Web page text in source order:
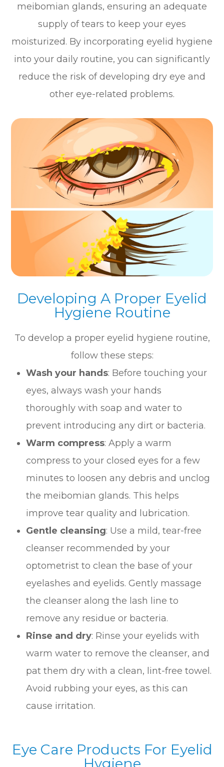
meibomian glands, ensuring an adequate
supply of tears to keep your eyes
moisturized. By incorporating eyelid hygiene
into your daily routine, you can significantly
reduce the risk of developing dry eye and
other eye-related problems.
Developing A Proper Eyelid
Hygiene Routine
To develop a proper eyelid hygiene routine,
follow these steps:
Wash your hands: Before touching your
eyes, always wash your hands
thoroughly with soap and water to
prevent introducing any dirt or bacteria.
Warm compress: Apply a warm
compress to your closed eyes for a few
minutes to loosen any debris and unclog
the meibomian glands. This helps
improve tear quality and lubrication.
Gentle cleansing: Use a mild, tear-free
cleanser recommended by your
optometrist to clean the base of your
eyelashes and eyelids. Gently massage
the cleanser along the lash line to
remove any residue or bacteria.
Rinse and dry: Rinse your eyelids with
warm water to remove the cleanser, and
pat them dry with a clean, lint-free towel.
Avoid rubbing your eyes, as this can
cause irritation.
Eye Care Products For Eyelid
Hygiene